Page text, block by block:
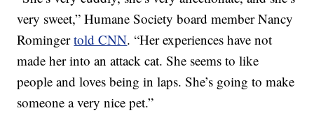
very sweet,” Humane Society board member Nancy
Romingertold CNN. “Her experiences have not
made her into an attack cat. She seems to like
people and loves being in laps. She’s going to make
someone a very nice pet.”